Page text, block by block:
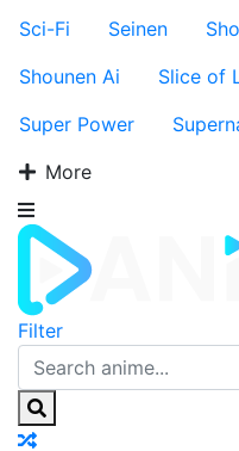
Sci-Fi
Seinen
Shounen Ai
Slice of
Super Power
More
Filter